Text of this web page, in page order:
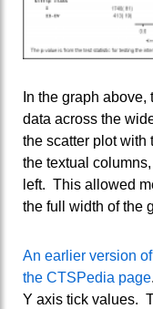
In the graph
data across the
the scatter plot with
the textual
left. This allowed
the full width of the
An earlier version
the CTSPedia page
Y axis tick values.